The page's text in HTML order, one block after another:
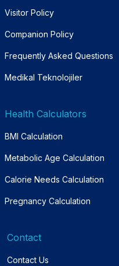
Visitor Policy
Companion Policy
Frequently Asked Questions
Medikal Teknolojiler
Health Calculators
BMI Calculation
Metabolic Age Calculation
Calorie Needs Calculation
Pregnancy Calculation
Contact
Contact Us